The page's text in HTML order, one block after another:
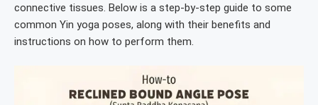
connective tissues. Below is a step-by-step guide to some
common Yin yoga poses, along with their benefits and
instructions on how to perform them.